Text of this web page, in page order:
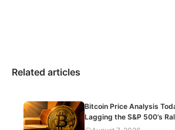
Related articles
Bitcoin Price Analysis
Lagging the S&P 500’s